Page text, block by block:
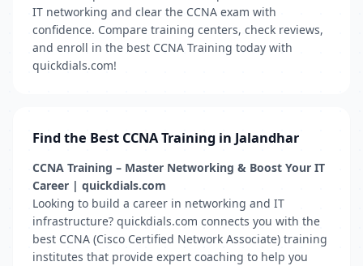
IT networking and clear the CCNA exam with
confidence. Compare training centers, check reviews,
and enroll in the best CCNA Training today with
quickdials.com!
Find the Best CCNA Training in Jalandhar
CCNA Training – Master Networking & Boost Your IT
Career | quickdials.com
Looking to build a career in networking and IT
infrastructure? quickdials.com connects you with the
best CCNA (Cisco Certified Network Associate) training
institutes that provide expert coaching to help you